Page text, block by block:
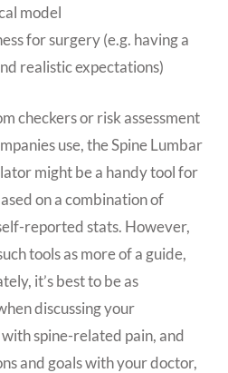
model
for surgery (e.g. having a
realistic expectations)
checkers or risk assessment
use, the Spine Lumbar
might be a handy tool for
on a combination of
reported stats. However,
tools as more of a guide,
it’s best to be as
discussing your
spine-related pain, and
and goals with your doctor,